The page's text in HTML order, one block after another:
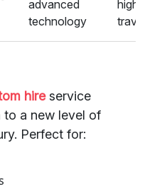
advanced
technology
high-end
travel
hireservice
to a new level of
Perfect for: